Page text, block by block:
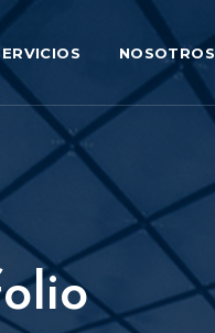
NOSOTROS